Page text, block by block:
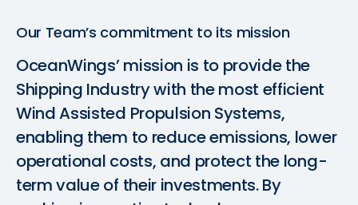
Our Team’s commitment to its mission
OceanWings’ mission is to provide the
Shipping Industry with the most efficient
Wind Assisted Propulsion Systems,
enabling them to reduce emissions, lower
operational costs, and protect the long-
term value of their investments. By